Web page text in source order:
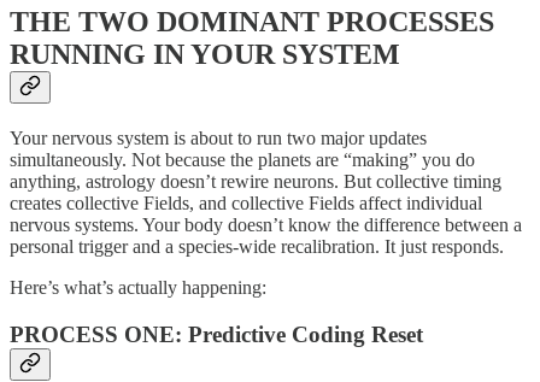
THE TWO DOMINANT PROCESSES
RUNNING IN YOUR SYSTEM
Your nervous system is about to run two major updates
simultaneously. Not because the planets are “making” you do
anything, astrology doesn’t rewire neurons. But collective timing
creates collective Fields, and collective Fields affect individual
nervous systems. Your body doesn’t know the difference between a
personal trigger and a species-wide recalibration. It just responds.
Here’s what’s actually happening:
PROCESS ONE: Predictive Coding Reset